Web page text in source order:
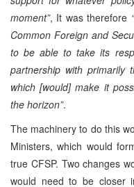
moment”, It was therefore
Common Foreign and
to be able to take its
partnership with primarily
which [would] make it
the horizon”.
The machinery to do this
Ministers, which would
true CFSP. Two changes
would need to be closer